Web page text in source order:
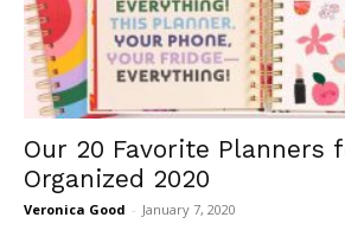
Our 20 Favorite Planners
Organized 2020
Veronica Good - January 7, 2020